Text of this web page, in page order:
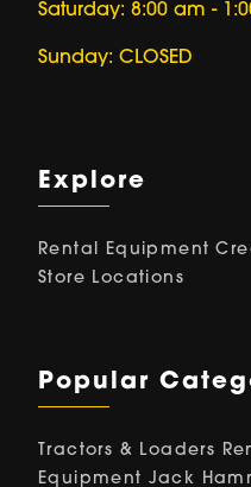
Saturday: 8:00 am -
Sunday: CLOSED
Explore
Rental Equipment
Store Locations
Popular
Tractors & Loaders
Equipment Jack